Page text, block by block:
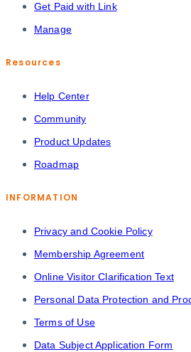
Get Paid with Link
Manage
Resources
Help Center
Community
Product Updates
Roadmap
INFORMATION
Privacy and Cookie Policy
Membership Agreement
Online Visitor Clarification Text
Personal Data Protection and
Terms of Use
Data Subject Application Form